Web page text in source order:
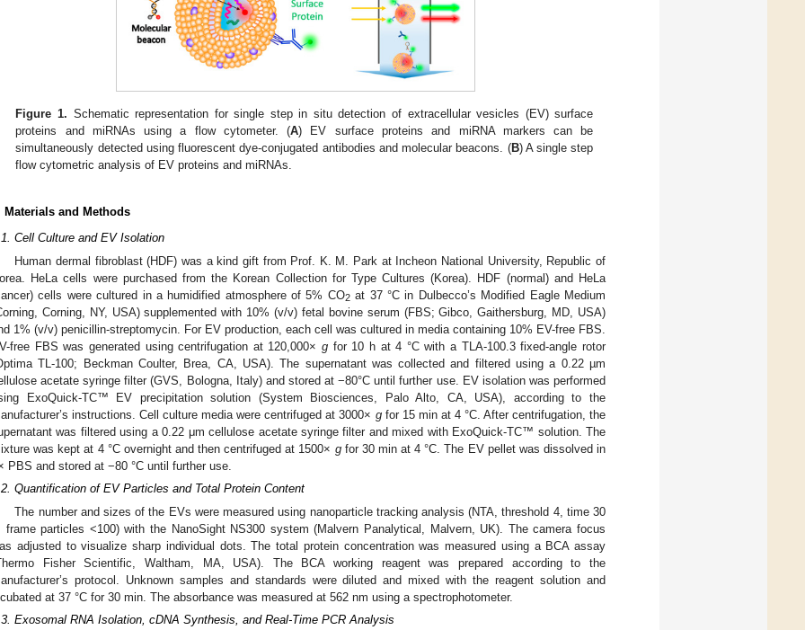
Figure 1. Schematic representation for single step in situ detection of extracellular vesicles (EV) surface
proteins and miRNAs using a flow cytometer. (A) EV surface proteins and miRNA markers can be
simultaneously detected using fluorescent dye-conjugated antibodies and molecular beacons. (B) A single step
flow cytometric analysis of EV proteins and miRNAs.
Materials and Methods
Cell Culture and EV Isolation
Human dermal fibroblast (HDF) was a kind gift from Prof. K. M. Park at Incheon National University, Republic of
HeLa cells were purchased from the Korean Collection for Type Cultures (Korea). HDF (normal) and HeLa
cells were cultured in a humidified atmosphere of 5% CO2at 37 °C in Dulbecco’s Modified Eagle Medium
Corning, NY, USA) supplemented with 10% (v/v) fetal bovine serum (FBS; Gibco, Gaithersburg, MD, USA)
1% (v/v) penicillin-streptomycin. For EV production, each cell was cultured in media containing 10% EV-free FBS.
free FBS was generated using centrifugation at 120,000×g for 10 h at 4 °C with a TLA-100.3 fixed-angle rotor
TL-100; Beckman Coulter, Brea, CA, USA). The supernatant was collected and filtered using a 0.22 µm
acetate syringe filter (GVS, Bologna, Italy) and stored at −80°C until further use. EV isolation was performed
ExoQuick-TC™ EV precipitation solution (System Biosciences, Palo Alto, CA, USA), according to the
instructions. Cell culture media were centrifuged at 3000× gfor 15 min at 4 °C. After centrifugation, the
was filtered using a 0.22 μm cellulose acetate syringe filter and mixed with ExoQuick-TC™ solution. The
was kept at 4 °C overnight and then centrifuged at 1500× gfor 30 min at 4 °C. The EV pellet was dissolved in
PBS and stored at −80 °C until further use.
Quantification of EV Particles and Total Protein Content
The number and sizes of the EVs were measured using nanoparticle tracking analysis (NTA, threshold 4, time 30
frame particles <100) with the NanoSight NS300 system (Malvern Panalytical, Malvern, UK). The camera focus
adjusted to visualize sharp individual dots. The total protein concentration was measured using a BCA assay
Fisher Scientific, Waltham, MA, USA). The BCA working reagent was prepared according to the
protocol. Unknown samples and standards were diluted and mixed with the reagent solution and
at 37 °C for 30 min. The absorbance was measured at 562 nm using a spectrophotometer.
Exosomal RNA Isolation, cDNA Synthesis, and Real-Time PCR Analysis